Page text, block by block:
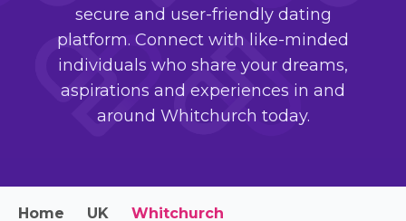
secure and user-friendly dating
platform. Connect with like-minded
individuals who share your dreams,
aspirations and experiences in and
around Whitchurch today.
Home UK Whitchurch